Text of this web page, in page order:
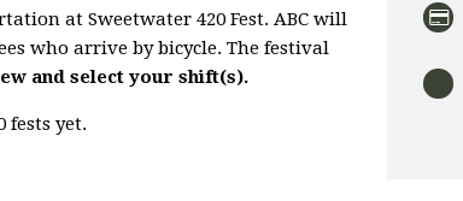
at Sweetwater 420 Fest. ABC will
who arrive by bicycle. The festival
and select your shift(s).
fests yet.